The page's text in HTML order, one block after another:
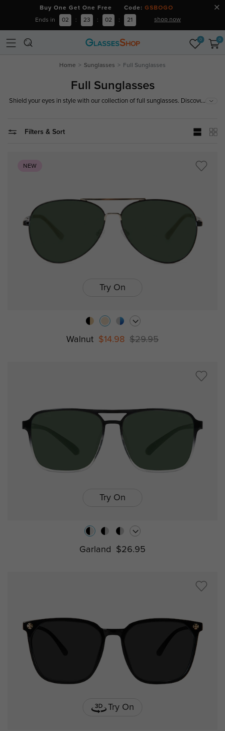
Buy One Get One Free Code: GSBOGO
Ends in 02 : 23 : 02 : 19 shop now
0 0
Home Sunglasses Full Sunglasses
Full Sunglasses
Shield your eyes in style with our collection of full sunglasses. Discover a
...
Filters & Sort
NEW
Try On
Walnut $14.98 $29.95
Try On
Garland $26.95
Try On